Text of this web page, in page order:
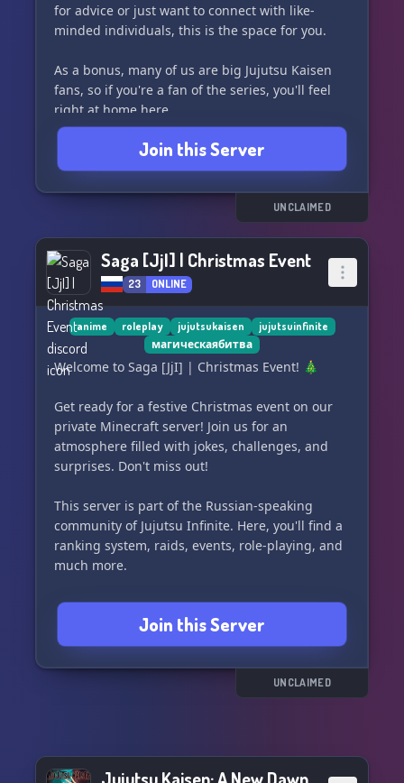
for advice or just want to connect with like-
minded individuals, this is the space for you.
As a bonus, many of us are big Jujutsu Kaisen
fans, so if you're a fan of the series, you'll feel
right at home here.
Please note that the main part of the server is
SFW, but we also have a selfie channel and
NSFW channels for adults only, which are locked
behind verification to ensure the safety and
your creativity in a supportive and mature
environment. 🖌️✨
Join this Server
UNCLAIMED
Saga [JjI] | Christmas Event
23 ONLINE
anime roleplay jujutsukaisen
jujutsuinfinite
магическаябитва
Welcome to Saga [JjI] | Christmas Event! 🎄
Get ready for a festive Christmas event on our
private Minecraft server! Join us for an
atmosphere filled with jokes, challenges, and
surprises. Don't miss out!
This server is part of the Russian-speaking
community of Jujutsu Infinite. Here, you'll find a
ranking system, raids, events, role-playing, and
much more.
Join us and be part of the holiday fun! 🎁🎉🎅
Join this Server
UNCLAIMED